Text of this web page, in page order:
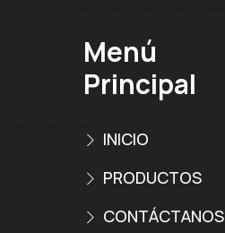
Menú
Principal
INICIO
PRODUCTOS
CONTÁCTANOS